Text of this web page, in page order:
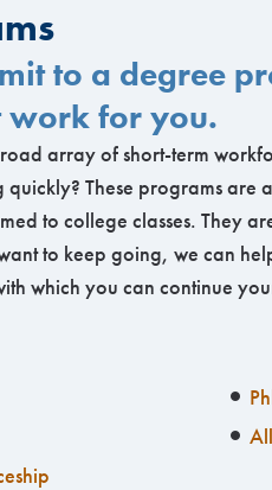
to a degree
work for you.
array of short-term
These programs
to college classes. They
to keep going, we can
which you can continue